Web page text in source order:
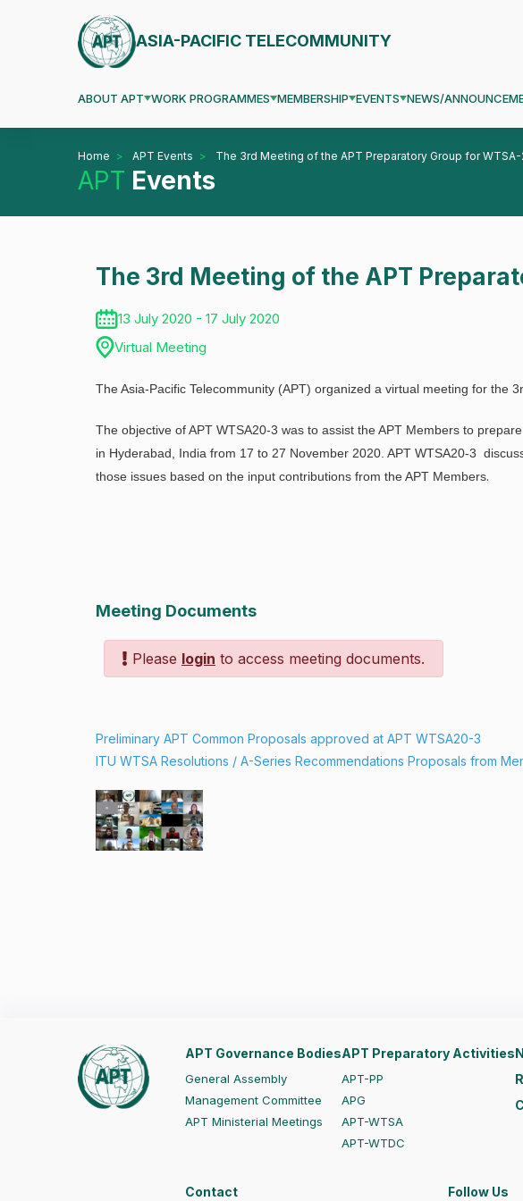
ASIA-PACIFIC TELECOMMUNITY
ABOUT APT WORK PROGRAMMES MEMBERSHIP EVENTS NEWS/
Home APT Events The 3rd Meeting of the APT Preparatory Group for
APT Events
The 3rd Meeting of the APT
13 July 2020 - 17 July 2020
Virtual Meeting
The Asia-Pacific Telecommunity (APT) organized a virtual meeting for the
The objective of APT WTSA20-3 was to assist the APT Members to
in Hyderabad, India from 17 to 27 November 2020. APT WTSA20-3
those issues based on the input contributions from the APT Members.
Meeting Documents
Please login to access meeting documents.
Preliminary APT Common Proposals approved at APT WTSA20-3
ITU WTSA Resolutions / A-Series Recommendations Proposals from
APT Governance Bodies
General Assembly
Management Committee
APT Ministerial Meetings
APT Preparatory Activities
APT-PP
APG
APT-WTSA
APT-WTDC
Contact Follow Us